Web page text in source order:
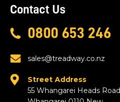
Contact Us
0800 653 246
sales@treadway.co.nz
Street Address
55 Whangarei Heads Road